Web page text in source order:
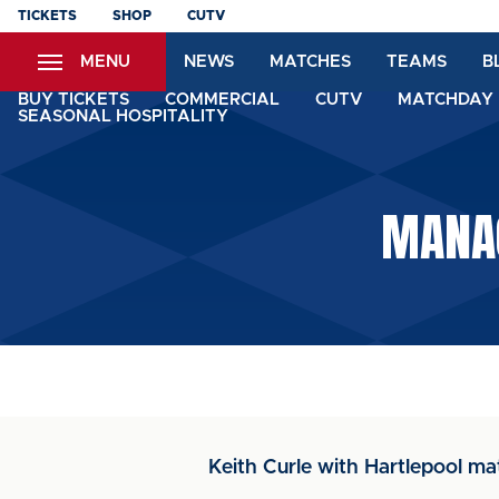
Skip
content
TICKETS SHOP CUTV
MENU NEWS MATCHES TEAMS
BUY TICKETS COMMERCIAL CUTV
SEASONAL HOSPITALITY
Keith Curle with Hartlepool